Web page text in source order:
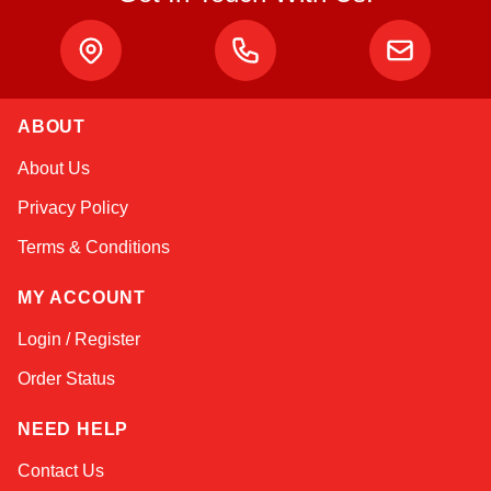
ABOUT
About Us
Privacy Policy
Terms & Conditions
MY ACCOUNT
Login / Register
Order Status
NEED HELP
Contact Us